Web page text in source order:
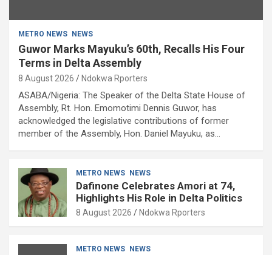
METRO NEWS NEWS
Guwor Marks Mayuku’s 60th, Recalls His Four
Terms in Delta Assembly
8 August 2026 Ndokwa Rporters
ASABA/Nigeria: The Speaker of the Delta State House of
Assembly, Rt. Hon. Emomotimi Dennis Guwor, has
acknowledged the legislative contributions of former
member of the Assembly, Hon. Daniel Mayuku, as…
METRO NEWS NEWS
Dafinone Celebrates Amori at 74,
Highlights His Role in Delta Politics
8 August 2026 Ndokwa Rporters
METRO NEWS NEWS